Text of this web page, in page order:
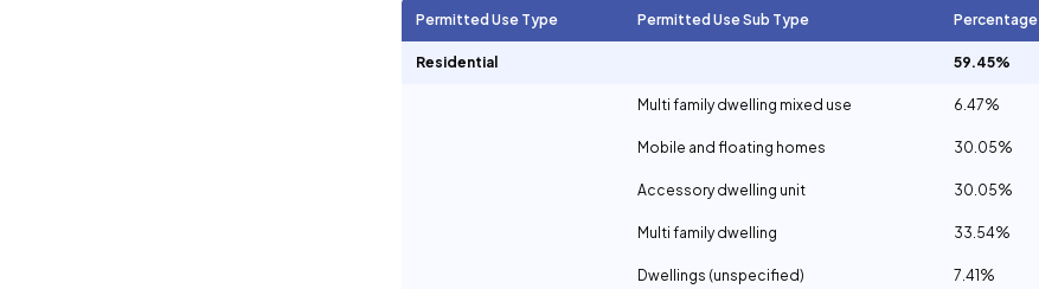
Permitted Use Type Permitted Use Sub Type Percentage
Residential 59.45%
Multi family dwelling mixed use 6.47%
Mobile and floating homes 30.05%
Accessory dwelling unit 30.05%
Multi family dwelling 33.54%
Dwellings (unspecified) 7.41%